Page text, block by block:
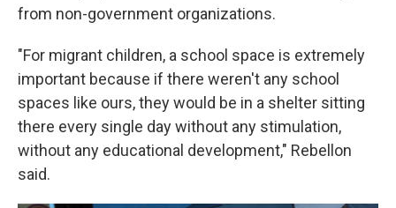
from non-government organizations.
"For migrant children, a school space is extremely
important because if there weren't any school
spaces like ours, they would be in a shelter sitting
there every single day without any stimulation,
without any educational development," Rebellon
said.